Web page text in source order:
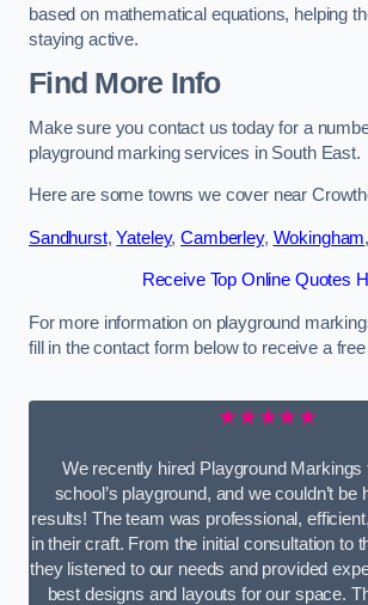
based on mathematical equations, helping
staying active.
Find More Info
Make sure you contact us today for a
playground marking services in South East.
Here are some towns we cover near
Sandhurst,Yateley,Camberley, Wokingham,
Receive Top Online Quotes
For more information on playground
fill in the contact form below to receive a
★★★★★
We recently hired Playground Markings
school’s playground, and we couldn’t be
results! The team was professional,
in their craft. From the initial consultation to
they listened to our needs and provided
best designs and layouts for our space.